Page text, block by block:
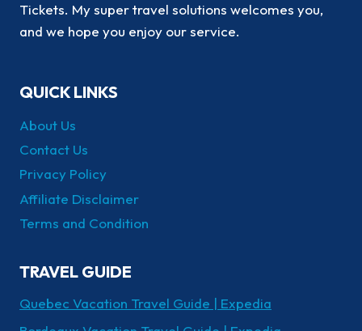
Tickets. My super travel solutions welcomes you,
and we hope you enjoy our service.
QUICK LINKS
About Us
Contact Us
Privacy Policy
Affiliate Disclaimer
Terms and Condition
TRAVEL GUIDE
Quebec Vacation Travel Guide | Expedia